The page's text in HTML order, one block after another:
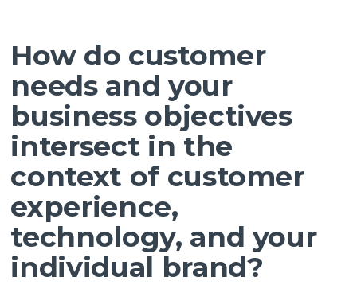
How do customer
needs and your
business objectives
intersect in the
context of customer
experience,
technology, and your
individual brand?